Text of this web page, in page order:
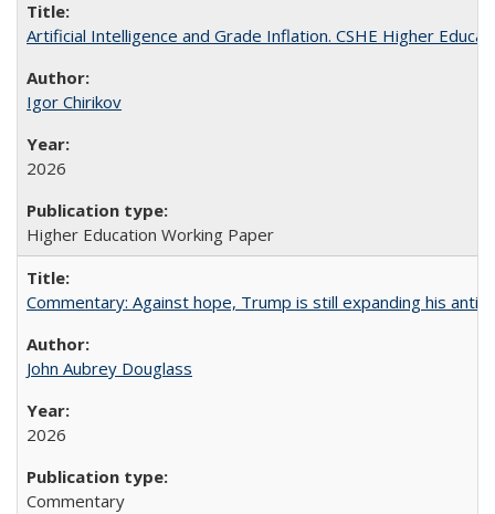
Artificial Intelligence and Grade Inflation. CSHE Higher
Igor Chirikov
2026
Higher Education Working Paper
Commentary: Against hope, Trump is still expanding his anti-
John Aubrey Douglass
2026
Commentary